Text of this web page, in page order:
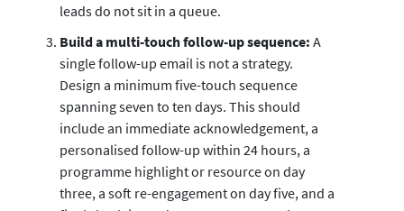
leads do not sit in a queue.
Build a multi-touch follow-up sequence: A
single follow-up email is not a strategy.
Design a minimum five-touch sequence
spanning seven to ten days. This should
include an immediate acknowledgement, a
personalised follow-up within 24 hours, a
programme highlight or resource on day
three, a soft re-engagement on day five, and a